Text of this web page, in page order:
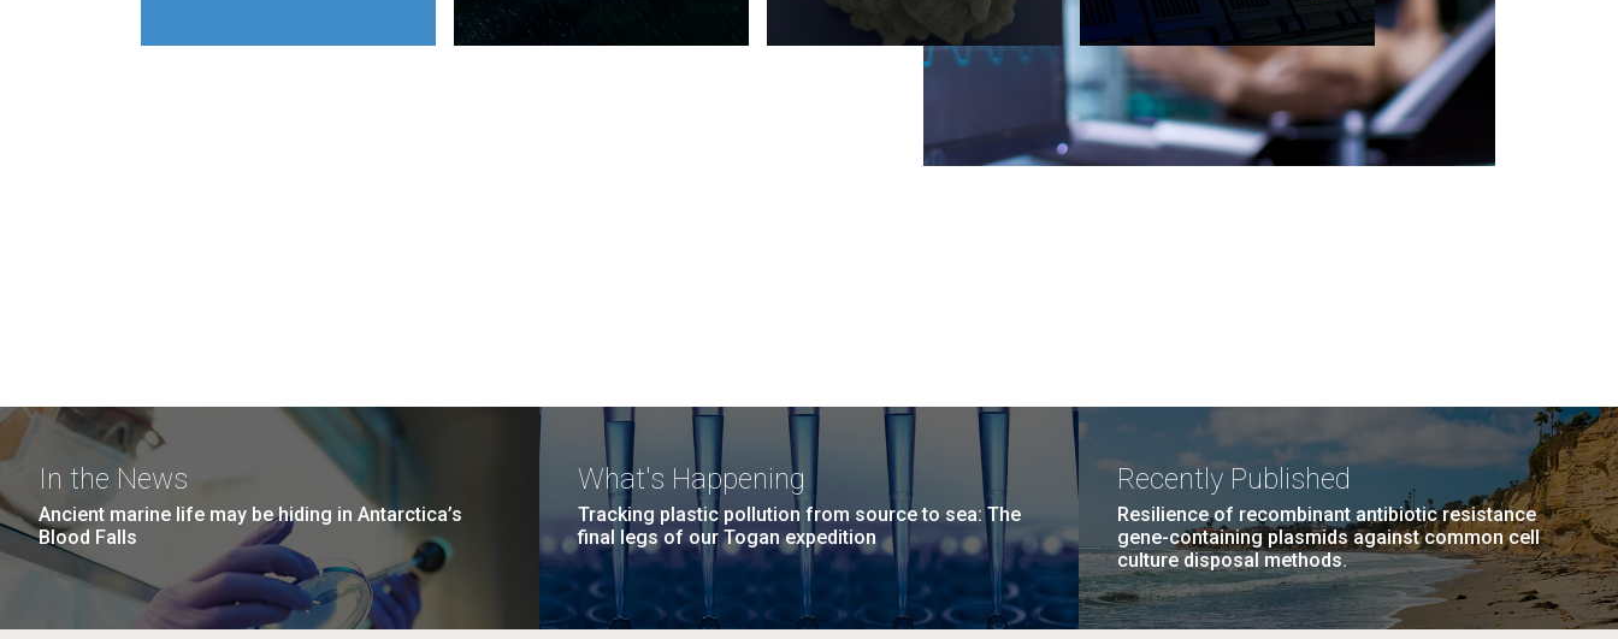
In the News
Ancient marine life may be hiding in Antarctica’s
Blood Falls
What's Happening
Tracking plastic pollution from source to sea: The
final legs of our Togan expedition
Recently Published
Resilience of recombinant antibiotic resistance
gene-containing plasmids against common cell
culture disposal methods.